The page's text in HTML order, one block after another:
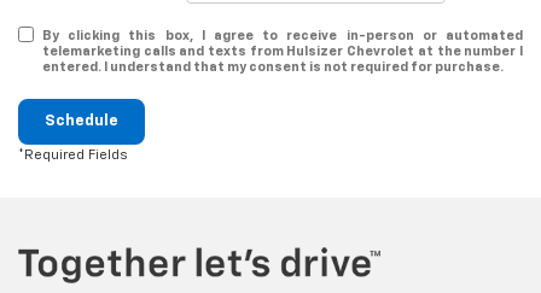
By clicking this box, I agree to receive in-person or automated
telemarketing calls and texts from Hulsizer Chevrolet at the number I
entered. I understand that my consent is not required for purchase.
Schedule
*Required Fields